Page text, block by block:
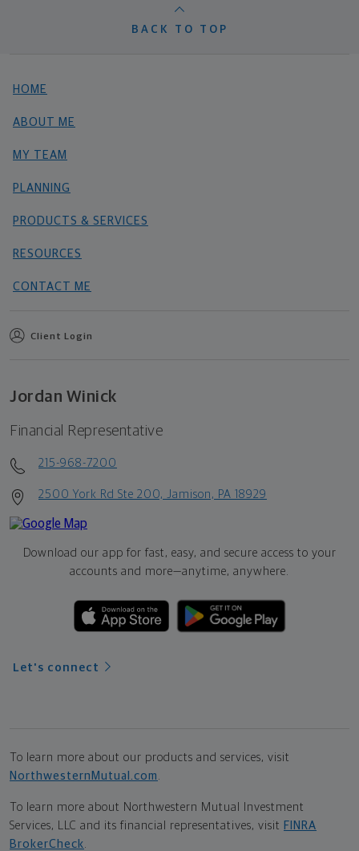
BACK TO TOP
HOME
ABOUT ME
MY TEAM
PLANNING
PRODUCTS & SERVICES
RESOURCES
CONTACT ME
Client Login
Jordan Winick
Financial Representative
215-968-7200
2500 York Rd Ste 200, Jamison, PA 18929
Download our app for fast, easy, and secure access to your
accounts and more—anytime, anywhere.
Let's connect
To learn more about our products and services, visit
NorthwesternMutual.com
To learn more about Northwestern Mutual Investment
Services, LLC and its financial representatives, visit FINRA
BrokerCheck